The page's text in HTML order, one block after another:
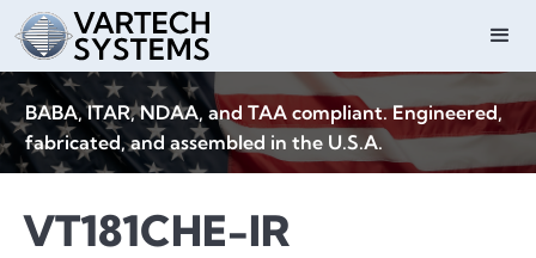
BABA, ITAR, NDAA, and TAA compliant. Engineered,
fabricated, and assembled in the U.S.A.
VT181CHE-IR